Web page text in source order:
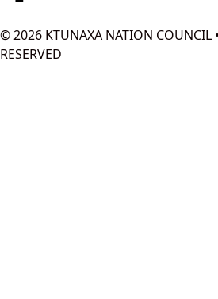
© 2026 KTUNAXA NATION COUNCIL
RESERVED